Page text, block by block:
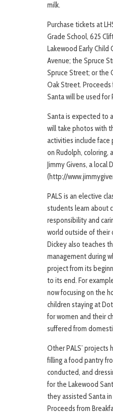
milk.
Purchase tickets at
Grade School, 625
Lakewood Early Child
Avenue; the Spruce
Spruce Street; or the
Oak Street. Proceeds
Santa will be used for
Santa is expected to
will take photos with
activities include face
on Rudolph, coloring,
Jimmy Givens, a local
(http://
PALS is an elective
students learn about
responsibility and
world outside of their
Dickey also teaches
management during
project from its
to its end. For
now focusing on the
children staying at
for women and their
suffered from
Other PALS’ projects
filling a food pantry
conducted, and
for the Lakewood
they assisted Santa
Proceeds from